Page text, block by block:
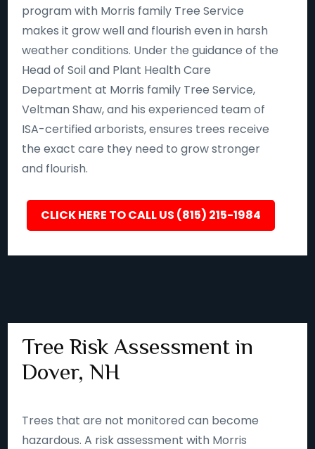
program with Morris family Tree Service
makes it grow well and flourish even in harsh
weather conditions. Under the guidance of the
Head of Soil and Plant Health Care
Department at Morris family Tree Service,
Veltman Shaw, and his experienced team of
ISA-certified arborists, ensures trees receive
the exact care they need to grow stronger
and flourish.
CLICK HERE TO CALL US (815) 215-1984
Tree Risk Assessment in
Dover, NH
Trees that are not monitored can become
hazardous. A risk assessment with Morris